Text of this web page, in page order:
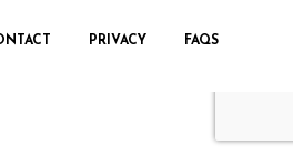
PRIVACY FAQS